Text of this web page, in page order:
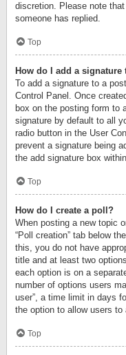
discretion. Please note
someone has replied.
Top
How do I add a signature
To add a signature to a
Control Panel. Once
box on the posting form to
signature by default to all
radio button in the User
prevent a signature being
the add signature box
Top
How do I create a poll?
When posting a new topic
“Poll creation” tab below
this, you do not have
title and at least two
each option is on a
number of options users
user”, a time limit in days
the option to allow users to
Top